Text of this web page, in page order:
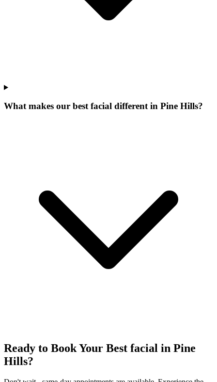
What makes our best facial different in Pine Hills?
Ready to Book Your Best facial in Pine
Hills?